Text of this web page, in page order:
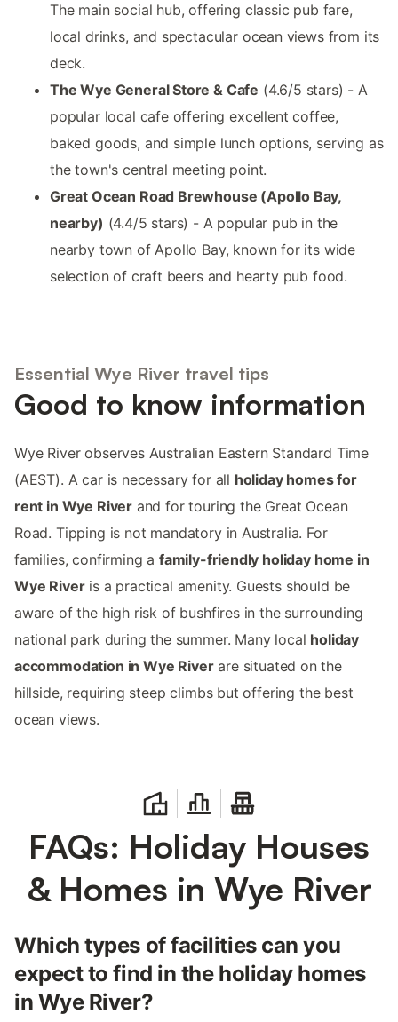
The main social hub, offering classic pub fare,
local drinks, and spectacular ocean views from its
deck.
The Wye General Store & Cafe (4.6/5 stars) - A
popular local cafe offering excellent coffee,
baked goods, and simple lunch options, serving as
the town's central meeting point.
Great Ocean Road Brewhouse (Apollo Bay,
nearby) (4.4/5 stars) - A popular pub in the
nearby town of Apollo Bay, known for its wide
selection of craft beers and hearty pub food.
Essential Wye River travel tips
Good to know information
Wye River observes Australian Eastern Standard Time
(AEST). A car is necessary for all holiday homes for
rent in Wye River and for touring the Great Ocean
Road. Tipping is not mandatory in Australia. For
families, confirming a family-friendly holiday home in
Wye Riveris a practical amenity. Guests should be
aware of the high risk of bushfires in the surrounding
national park during the summer. Many local holiday
accommodation in Wye Riverare situated on the
hillside, requiring steep climbs but offering the best
ocean views.
FAQs: Holiday Houses
& Homes in Wye River
Which types of facilities can you
expect to find in the holiday homes
in Wye River?